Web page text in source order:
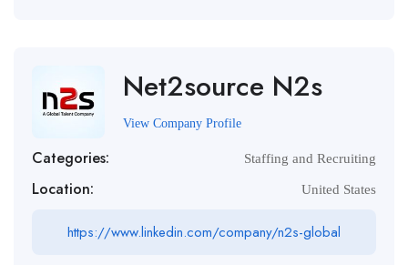
Net2source N2s
View Company Profile
Categories: Staffing and Recruiting
Location: United States
https://www.linkedin.com/company/n2s-global